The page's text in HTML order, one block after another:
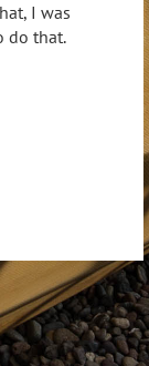
I was
do that.